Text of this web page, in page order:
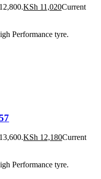
KSh 11,020Current
Performance tyre.
KSh 12,180Current
Performance tyre.